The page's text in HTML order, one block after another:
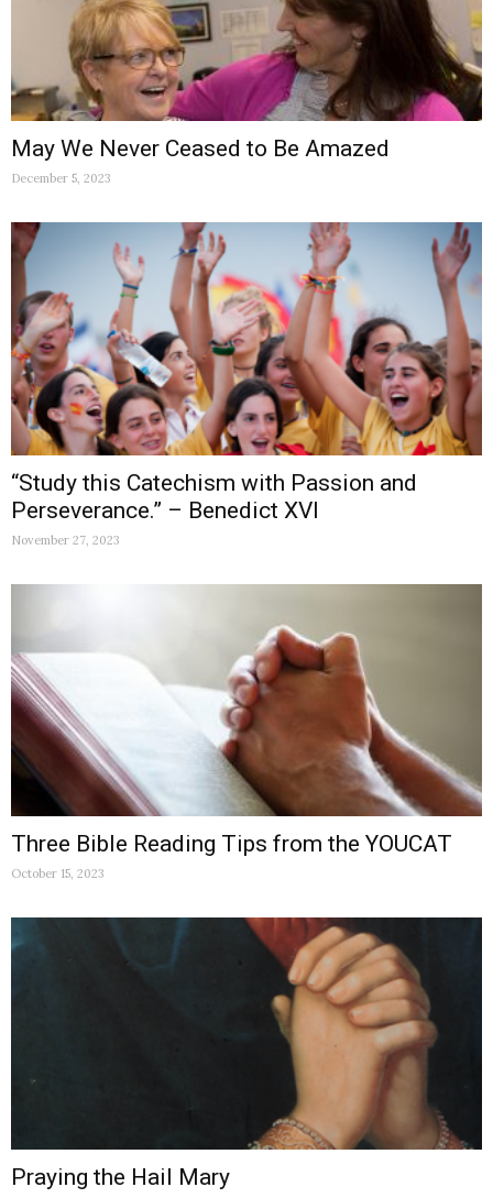
May We Never Ceased to Be Amazed
December 5, 2023
“Study this Catechism with Passion and
Perseverance.” – Benedict XVI
November 27, 2023
Three Bible Reading Tips from the YOUCAT
October 15, 2023
Praying the Hail Mary